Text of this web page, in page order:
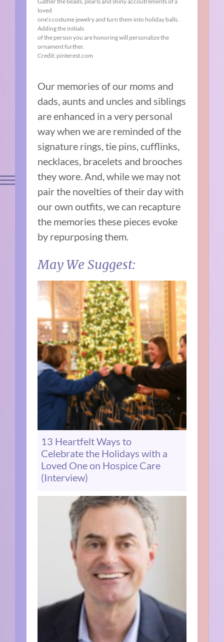
loved
one’s costume jewelry and turn them into holiday balls.
Adding the initials
of the person you are honoring will personalize the
ornament further.
Credit: pinterest.com
Our memories of our moms and
dads, aunts and uncles and siblings
are enhanced in a very personal
way when we are reminded of the
signature rings, tie pins, cufflinks,
necklaces, bracelets and brooches
they wore. And, while we may not
pair the novelties of their day with
our own outfits, we can recapture
the memories these pieces evoke
by repurposing them.
May We Suggest:
13 Heartfelt Ways to
Celebrate the Holidays with a
Loved One on Hospice Care
(Interview)